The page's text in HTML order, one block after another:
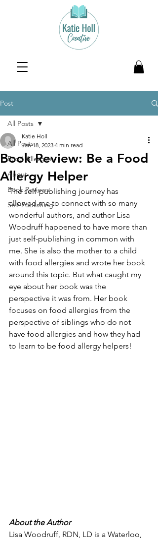
Post
All Posts
Food Allergies
About
Book Reviews
Self-Publishing
All Posts
Book Review: Be a Food
Allergy Helper
Katie Holl
Jan 18, 2023 4 min read
The self-publishing journey has
allowed me to connect with so many
wonderful authors, and author Lisa
Woodruff happened to have more than
just self-publishing in common with
me. She is also the mother to a child
with food allergies and wrote her book
around this topic. But what caught my
eye about her book was the
perspective it was from. Her book
focuses on food allergies from the
perspective of siblings who do not
have food allergies and how they had
to learn to be food allergy helpers!
About the Author
Lisa Woodruff, RDN, LD is a Waterloo,